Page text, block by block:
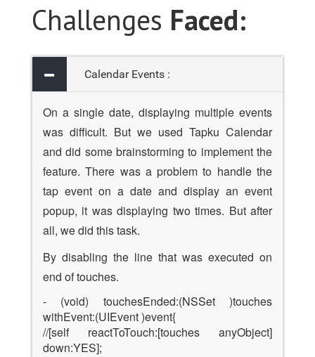
Challenges Faced:
Calendar Events :
On a single date, displaying multiple events
was difficult. But we used Tapku Calendar
and did some brainstorming to implement the
feature. There was a problem to handle the
tap event on a date and display an event
popup, it was displaying two times. But after
all, we did this task.
By disabling the line that was executed on
end of touches.
- (void) touchesEnded:(NSSet )touches
withEvent:(UIEvent )event{
//[self reactToTouch:[touches anyObject]
down:YES];